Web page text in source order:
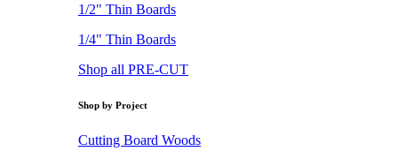
1/2" Thin Boards
1/4" Thin Boards
Shop all PRE-CUT
Shop by Project
Cutting Board Woods